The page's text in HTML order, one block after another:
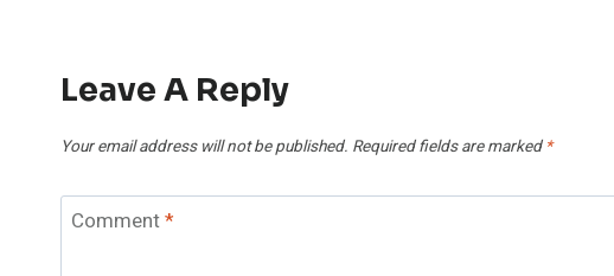
Leave A Reply
Your email address will not be published. Required fields are marked *
Comment*